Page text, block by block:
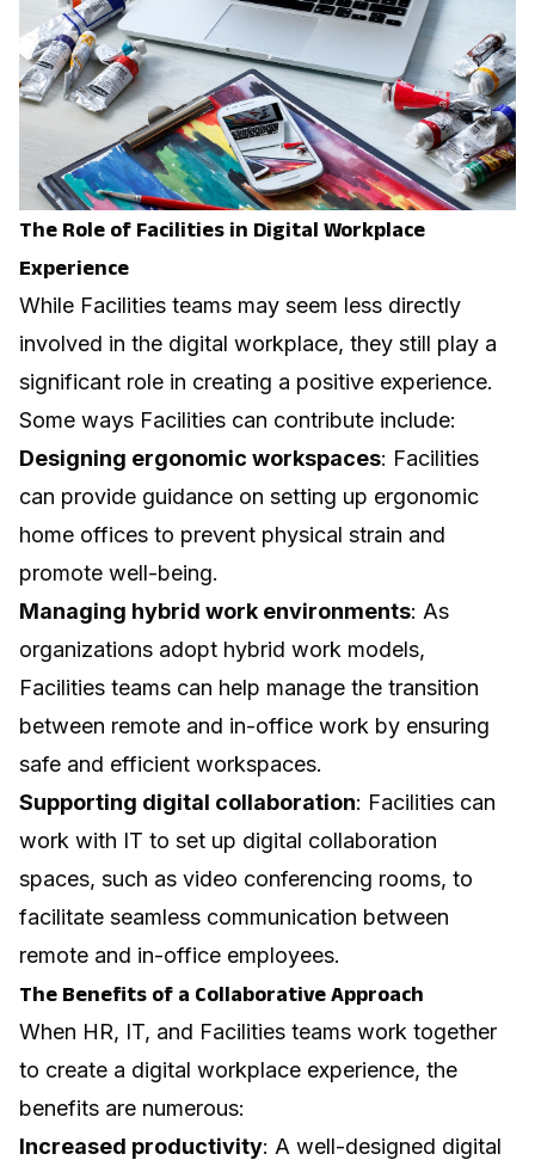
The Role of Facilities in Digital Workplace
Experience
While Facilities teams may seem less directly
involved in the digital workplace, they still play a
significant role in creating a positive experience.
Some ways Facilities can contribute include:
Designing ergonomic workspaces: Facilities
can provide guidance on setting up ergonomic
home offices to prevent physical strain and
promote well-being.
Managing hybrid work environments: As
organizations adopt hybrid work models,
Facilities teams can help manage the transition
between remote and in-office work by ensuring
safe and efficient workspaces.
Supporting digital collaboration: Facilities can
work with IT to set up digital collaboration
spaces, such as video conferencing rooms, to
facilitate seamless communication between
remote and in-office employees.
The Benefits of a Collaborative Approach
When HR, IT, and Facilities teams work together
to create a digital workplace experience, the
benefits are numerous:
Increased productivity: A well-designed digital